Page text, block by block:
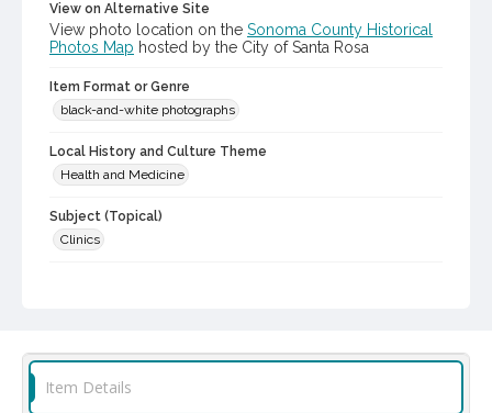
View on Alternative Site
View photo location on the Sonoma County Historical
Photos Map hosted by the City of Santa Rosa
Item Format or Genre
black-and-white photographs
Local History and Culture Theme
Health and Medicine
Subject (Topical)
Clinics
Don Meacham photography collection, 1934-1985
Item Details